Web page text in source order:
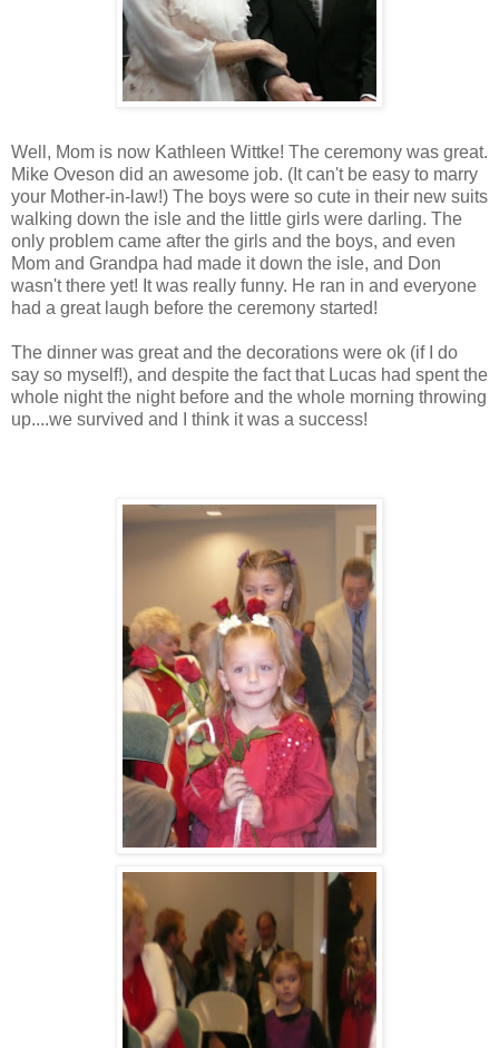
Well, Mom is now Kathleen Wittke! The ceremony was great.
Mike Oveson did an awesome job. (It can't be easy to marry
your Mother-in-law!) The boys were so cute in their new suits
walking down the isle and the little girls were darling. The
only problem came after the girls and the boys, and even
Mom and Grandpa had made it down the isle, and Don
wasn't there yet! It was really funny. He ran in and everyone
had a great laugh before the ceremony started!
The dinner was great and the decorations were ok (if I do
say so myself!), and despite the fact that Lucas had spent the
whole night the night before and the whole morning throwing
up....we survived and I think it was a success!